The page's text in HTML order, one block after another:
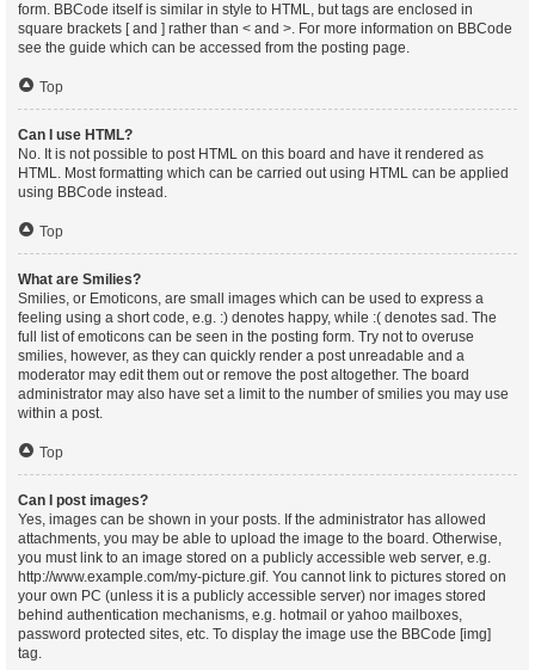
form. BBCode itself is similar in style to HTML, but tags are enclosed in
square brackets [ and ] rather than < and >. For more information on BBCode
see the guide which can be accessed from the posting page.
Top
Can I use HTML?
No. It is not possible to post HTML on this board and have it rendered as
HTML. Most formatting which can be carried out using HTML can be applied
using BBCode instead.
Top
What are Smilies?
Smilies, or Emoticons, are small images which can be used to express a
feeling using a short code, e.g. :) denotes happy, while :( denotes sad. The
full list of emoticons can be seen in the posting form. Try not to overuse
smilies, however, as they can quickly render a post unreadable and a
moderator may edit them out or remove the post altogether. The board
administrator may also have set a limit to the number of smilies you may use
within a post.
Top
Can I post images?
Yes, images can be shown in your posts. If the administrator has allowed
attachments, you may be able to upload the image to the board. Otherwise,
you must link to an image stored on a publicly accessible web server, e.g.
http://www.example.com/my-picture.gif. You cannot link to pictures stored on
your own PC (unless it is a publicly accessible server) nor images stored
behind authentication mechanisms, e.g. hotmail or yahoo mailboxes,
password protected sites, etc. To display the image use the BBCode [img]
tag.